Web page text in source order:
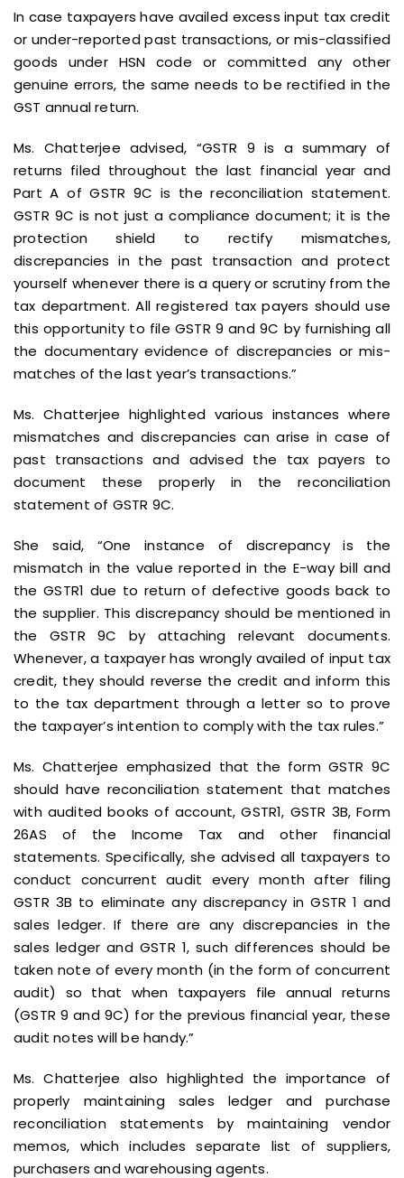
In case taxpayers have availed excess input tax credit
or under-reported past transactions, or mis-classified
goods under HSN code or committed any other
genuine errors, the same needs to be rectified in the
GST annual return.
Ms. Chatterjee advised, “GSTR 9 is a summary of
returns filed throughout the last financial year and
Part A of GSTR 9C is the reconciliation statement.
GSTR 9C is not just a compliance document; it is the
protection shield to rectify mismatches,
discrepancies in the past transaction and protect
yourself whenever there is a query or scrutiny from the
tax department. All registered tax payers should use
this opportunity to file GSTR 9 and 9C by furnishing all
the documentary evidence of discrepancies or mis-
matches of the last year’s transactions.”
Ms. Chatterjee highlighted various instances where
mismatches and discrepancies can arise in case of
past transactions and advised the tax payers to
document these properly in the reconciliation
statement of GSTR 9C.
She said, “One instance of discrepancy is the
mismatch in the value reported in the E-way bill and
the GSTR1 due to return of defective goods back to
the supplier. This discrepancy should be mentioned in
the GSTR 9C by attaching relevant documents.
Whenever, a taxpayer has wrongly availed of input tax
credit, they should reverse the credit and inform this
to the tax department through a letter so to prove
the taxpayer’s intention to comply with the tax rules.”
Ms. Chatterjee emphasized that the form GSTR 9C
should have reconciliation statement that matches
with audited books of account, GSTR1, GSTR 3B, Form
26AS of the Income Tax and other financial
statements. Specifically, she advised all taxpayers to
conduct concurrent audit every month after filing
GSTR 3B to eliminate any discrepancy in GSTR 1 and
sales ledger. If there are any discrepancies in the
sales ledger and GSTR 1, such differences should be
taken note of every month (in the form of concurrent
audit) so that when taxpayers file annual returns
(GSTR 9 and 9C) for the previous financial year, these
audit notes will be handy.”
Ms. Chatterjee also highlighted the importance of
properly maintaining sales ledger and purchase
reconciliation statements by maintaining vendor
memos, which includes separate list of suppliers,
purchasers and warehousing agents.